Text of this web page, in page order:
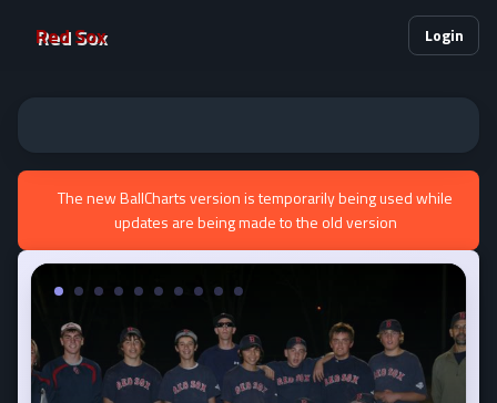
Red Sox Login
The new BallCharts version is temporarily being used while
updates are being made to the old version